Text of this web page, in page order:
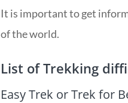
It is important to get
of the world.
List of Trekking
Easy Trek or Trek for